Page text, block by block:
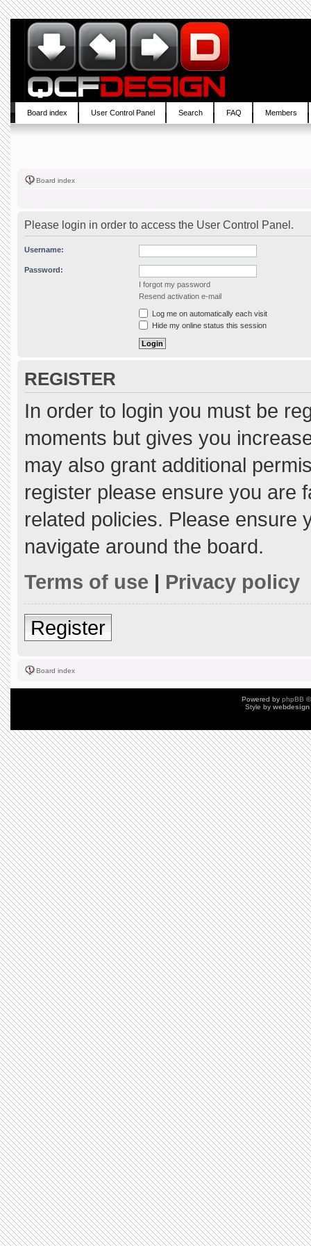
Board index User Control Panel Search FAQ Members
Board index
Please login in order to access the User Control Panel.
Username:
Password:
I forgot my password
Resend activation e-mail
Log me on automatically each visit
Hide my online status this session
REGISTER
In order to login you must be
moments but gives you
may also grant additional
register please ensure you are
related policies. Please ensure
navigate around the board.
Terms of use | Privacy policy
Register
Board index
Powered by phpBB
Style by webdesign